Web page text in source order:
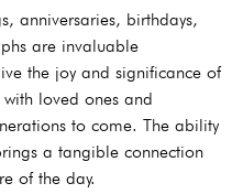
anniversaries, birthdays,
are invaluable
the joy and significance of
loved ones and
to come. The ability
a tangible connection
of the day.